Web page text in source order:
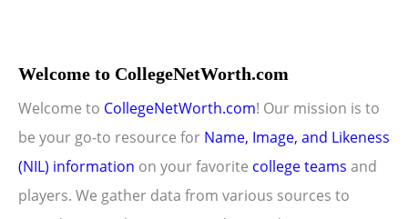
Welcome to CollegeNetWorth.com
Welcome to CollegeNetWorth.com! Our mission is to
be your go-to resource for Name, Image, and Likeness
(NIL) information on your favorite college teams and
players. We gather data from various sources to